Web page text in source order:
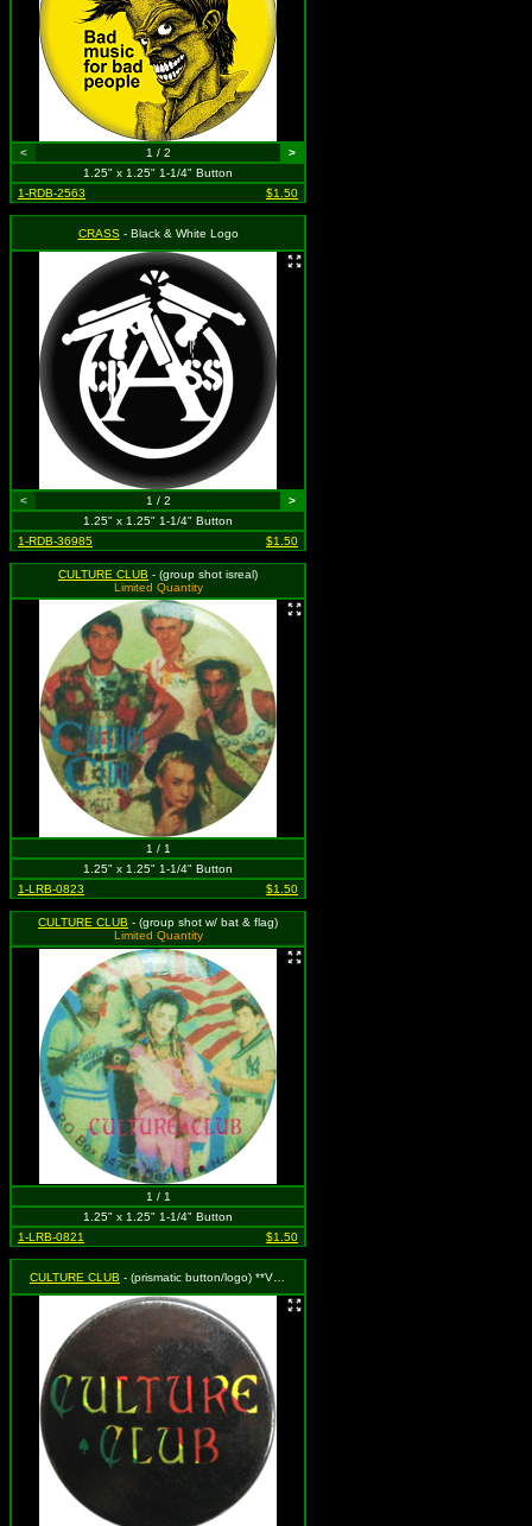
< 1 / 2
>
1.25" x 1.25" 1-1/4" Button
1-RDB-2563
$1.50
CRASS- Black & White Logo
< 1 / 2
>
1.25" x 1.25" 1-1/4" Button
1-RDB-36985
$1.50
CULTURE CLUB - (group shot isreal)
Limited Quantity
1 / 1
1.25" x 1.25" 1-1/4" Button
1-LRB-0823
$1.50
CULTURE CLUB - (group shot w/ bat & flag)
Limited Quantity
1 / 1
1.25" x 1.25" 1-1/4" Button
1-LRB-0821
$1.50
CULTURE CLUB - (prismatic button/logo) **VINTAGE 1980s**